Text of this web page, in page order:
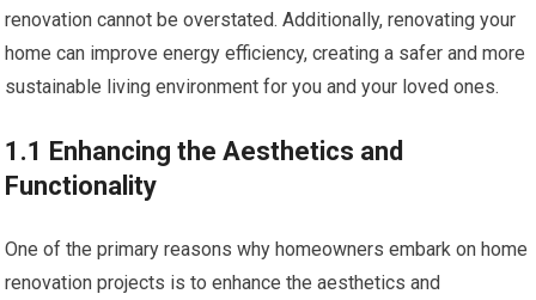
renovation cannot be overstated. Additionally, renovating your
home can improve energy efficiency, creating a safer and more
sustainable living environment for you and your loved ones.
1.1 Enhancing the Aesthetics and
Functionality
One of the primary reasons why homeowners embark on home
renovation projects is to enhance the aesthetics and